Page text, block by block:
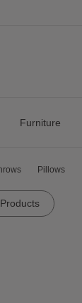
Furniture
Pillows